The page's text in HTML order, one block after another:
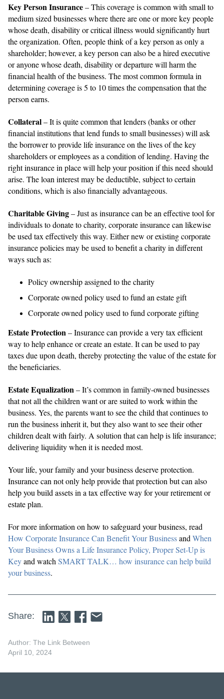
Key Person Insurance– This coverage is common with small to
medium sized businesses where there are one or more key people
whose death, disability or critical illness would significantly hurt
the organization. Often, people think of a key person as only a
shareholder; however, a key person can also be a hired executive
or anyone whose death, disability or departure will harm the
financial health of the business. The most common formula in
determining coverage is 5 to 10 times the compensation that the
person earns.
Collateral– It is quite common that lenders (banks or other
financial institutions that lend funds to small businesses) will ask
the borrower to provide life insurance on the lives of the key
shareholders or employees as a condition of lending. Having the
right insurance in place will help your position if this need should
arise. The loan interest may be deductible, subject to certain
conditions, which is also financially advantageous.
Charitable Giving– Just as insurance can be an effective tool for
individuals to donate to charity, corporate insurance can likewise
be used tax effectively this way. Either new or existing corporate
insurance policies may be used to benefit a charity in different
ways such as:
Policy ownership assigned to the charity
Corporate owned policy used to fund an estate gift
Corporate owned policy used to fund corporate gifting
Estate Protection– Insurance can provide a very tax efficient
way to help enhance or create an estate. It can be used to pay
taxes due upon death, thereby protecting the value of the estate for
the beneficiaries.
Estate Equalization– It’s common in family-owned businesses
that not all the children want or are suited to work within the
business. Yes, the parents want to see the child that continues to
run the business inherit it, but they also want to see their other
children dealt with fairly. A solution that can help is life insurance;
delivering liquidity when it is needed most.
Your life, your family and your business deserve protection.
Insurance can not only help provide that protection but can also
help you build assets in a tax effective way for your retirement or
estate plan.
For more information on how to safeguard your business, read
How Corporate Insurance Can Benefit Your Businessand When
Your Business Owns a Life Insurance Policy, Proper Set-Up is
Keyand watch SMART TALK… how insurance can help build
your business.
Share:
Author: The Link Between
April 10, 2024